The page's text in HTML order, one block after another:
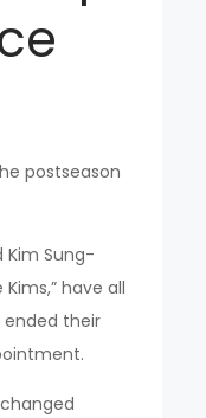
postseason
Kim Sung-
have all
their